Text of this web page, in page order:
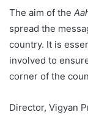
The aim of the
spread the
country. It is
involved to
corner of the
Director, Vigyan